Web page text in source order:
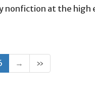
nonfiction at the high
(current)
→ »